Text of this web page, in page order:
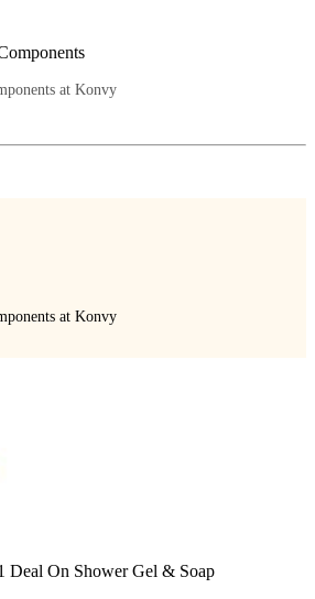
at Konvy
at Konvy
Deal On Shower Gel & Soap